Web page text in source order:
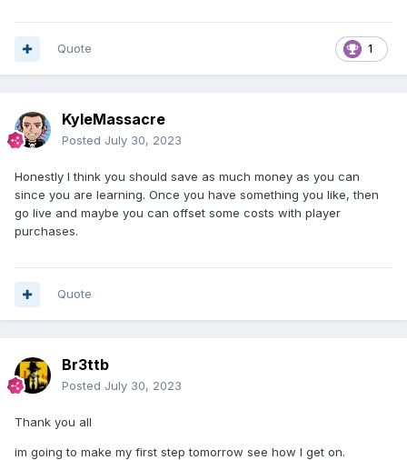
1
Quote
KyleMassacre
Posted July 30, 2023
Honestly I think you should save as much money as you can
since you are learning. Once you have something you like, then
go live and maybe you can offset some costs with player
purchases.
Quote
Br3ttb
Posted July 30, 2023
Thank you all
im going to make my first step tomorrow see how I get on.